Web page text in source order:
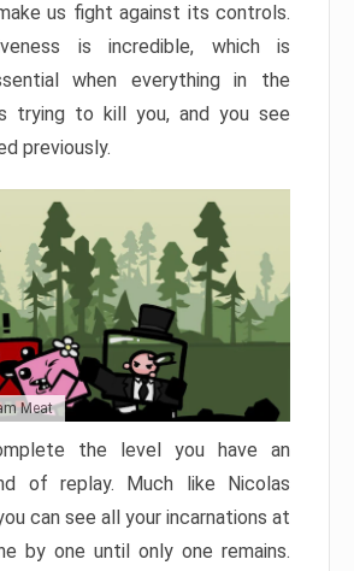
us fight against its controls.
is incredible, which is
when everything in the
trying to kill you, and you see
previously.
Meat
the level you have an
of replay. Much like Nicolas
can see all your incarnations at
by one until only one remains.